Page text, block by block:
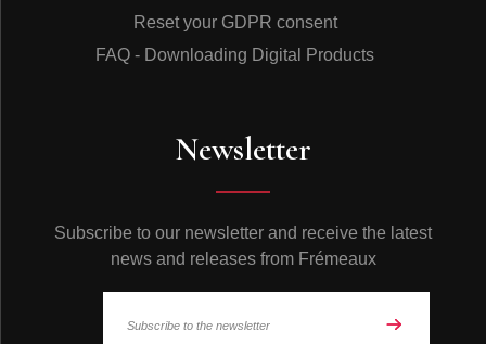
Reset your GDPR consent
FAQ - Downloading Digital Products
Newsletter
Subscribe to our newsletter and receive the latest
news and releases from Frémeaux